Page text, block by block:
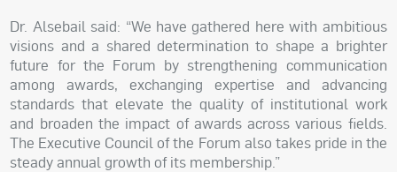
Dr. Alsebail said: “We have gathered here with ambitious
visions and a shared determination to shape a brighter
future for the Forum by strengthening communication
among awards, exchanging expertise and advancing
standards that elevate the quality of institutional work
and broaden the impact of awards across various fields.
The Executive Council of the Forum also takes pride in the
steady annual growth of its membership.”